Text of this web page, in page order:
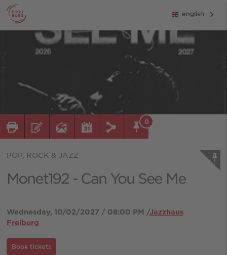
english
0
POP, ROCK & JAZZ
Monet192 - Can You See Me
Wednesday, 10/02/2027 / 08:00 PM /Jazzhaus
Freiburg
Book tickets